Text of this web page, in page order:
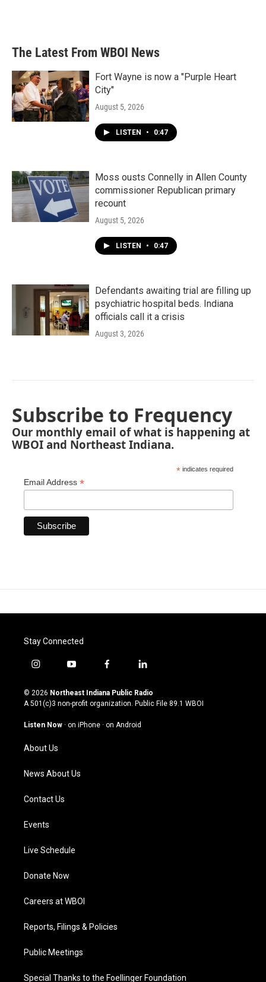
The Latest From WBOI News
Fort Wayne is now a "Purple Heart
City"
August 5, 2026
LISTEN • 0:47
Moss ousts Connelly in Allen County
commissioner Republican primary
recount
August 5, 2026
LISTEN • 0:47
Defendants awaiting trial are filling up
psychiatric hospital beds. Indiana
officials call it a crisis
August 3, 2026
Subscribe to Frequency
Our monthly email of what is happening at
WBOI and Northeast Indiana.
* indicates required
Email Address *
Stay Connected
i
s
t
g
a
m
y
u
t
u
b
f
c
e
o
l
n
k
© 2026 Northeast Indiana Public Radio
A 501(c)3 non-profit organization. Public File 89.1 WBOI
Listen Now · on iPhone · on Android
About Us
News About Us
Contact Us
Events
Live Schedule
Donate Now
Careers at WBOI
Reports, Filings & Policies
Public Meetings
Special Thanks to the Foellinger Foundation